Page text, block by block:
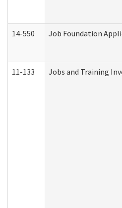
14-550 Job Foundation
11-133 Jobs and Training